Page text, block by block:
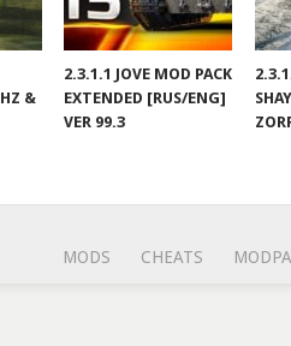
&
2.3.1.1 JOVE MOD PACK
EXTENDED [RUS/ENG]
VER 99.3
MODS CHEATS